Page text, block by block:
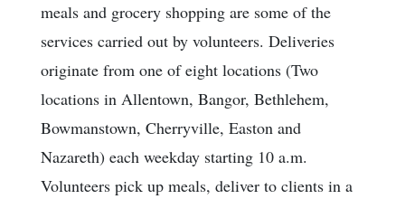
meals and grocery shopping are some of the
services carried out by volunteers. Deliveries
originate from one of eight locations (Two
locations in Allentown, Bangor, Bethlehem,
Bowmanstown, Cherryville, Easton and
Nazareth) each weekday starting 10 a.m.
Volunteers pick up meals, deliver to clients in a